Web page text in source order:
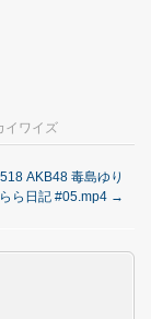
イワイズ
AKB48 毒島ゆり
ら日記 #05.mp4 →